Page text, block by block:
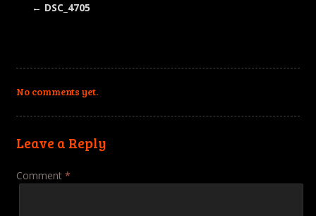
← DSC_4705
No comments yet.
Leave a Reply
Comment *